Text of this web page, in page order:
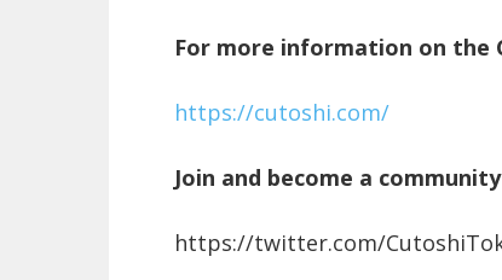
For more information on the
https://cutoshi.com/
Join and become a
https://twitter.com/